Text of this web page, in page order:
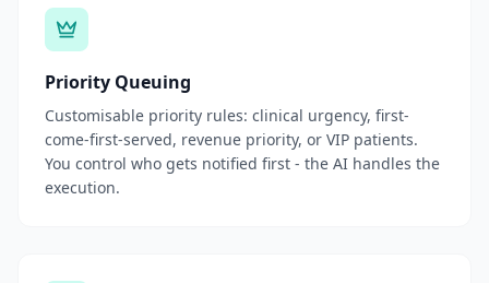
Priority Queuing
Customisable priority rules: clinical urgency, first-
come-first-served, revenue priority, or VIP patients.
You control who gets notified first - the AI handles the
execution.